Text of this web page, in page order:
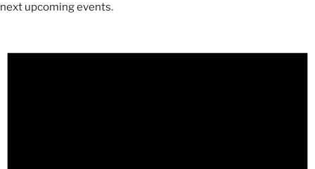
next upcoming events.